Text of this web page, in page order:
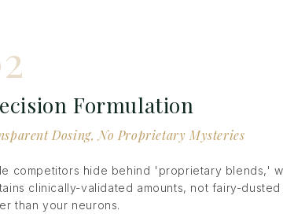
Formulation
Dosing, No Proprietary Mysteries
competitors hide behind 'proprietary blends,'
clinically-validated amounts, not fairy-
than your neurons.